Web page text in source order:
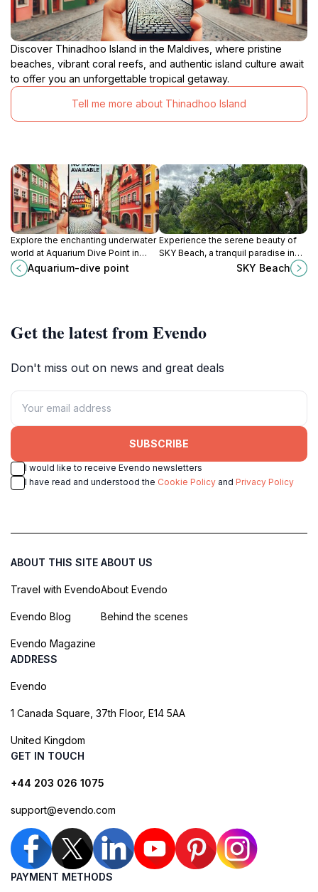
Discover Thinadhoo Island in the Maldives, where pristine
beaches, vibrant coral reefs, and authentic island culture await
to offer you an unforgettable tropical getaway.
Tell me more about Thinadhoo Island
Explore the enchanting underwater
world at Aquarium Dive Point in
Vaadhoo, a premier destination for
divers seeking vibrant marine life
Aquarium-dive point
Experience the serene beauty of
SKY Beach, a tranquil paradise in
Hoandedhdhoo, Maldives, perfect
SKY Beach
Get the latest from Evendo
Don't miss out on news and great deals
SUBSCRIBE
I would like to receive Evendo newsletters
I have read and understood the Cookie Policy and Privacy Policy
ABOUT THIS SITE
Travel with Evendo
Evendo Blog
Evendo Magazine
ABOUT US
About Evendo
Behind the scenes
ADDRESS
Evendo
1 Canada Square, 37th Floor, E14 5AA
United Kingdom
GET IN TOUCH
+44 203 026 1075
support@evendo.com
PAYMENT METHODS